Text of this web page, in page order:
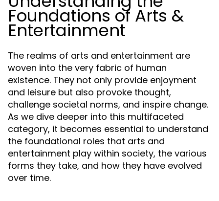
Foundations of Arts &
Entertainment
The realms of arts and entertainment are
woven into the very fabric of human
existence. They not only provide enjoyment
and leisure but also provoke thought,
challenge societal norms, and inspire change.
As we dive deeper into this multifaceted
category, it becomes essential to understand
the foundational roles that arts and
entertainment play within society, the various
forms they take, and how they have evolved
over time.